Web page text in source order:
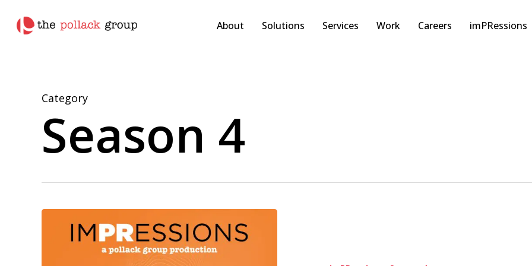
About Solutions Services Work Careers imPRessions
Category
Season 4